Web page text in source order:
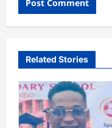
Related Stories